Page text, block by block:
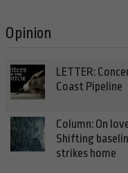
Opinion
LETTER:
Coast Pipeline
Column: On
Shifting
strikes home